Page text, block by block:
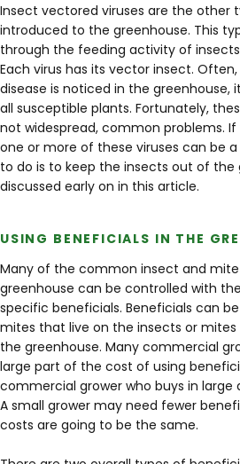
Insect vectored viruses are the other
introduced to the greenhouse. This
through the feeding activity of insects
Each virus has its vector insect.
disease is noticed in the greenhouse,
all susceptible plants. Fortunately,
not widespread, common problems.
one or more of these viruses can be
to do is to keep the insects out of the
discussed early on in this article.
USING BENEFICIALS IN THE
Many of the common insect and
greenhouse can be controlled with
specific beneficials. Beneficials can
mites that live on the insects or
the greenhouse. Many commercial
large part of the cost of using
commercial grower who buys in large
A small grower may need fewer
costs are going to be the same.